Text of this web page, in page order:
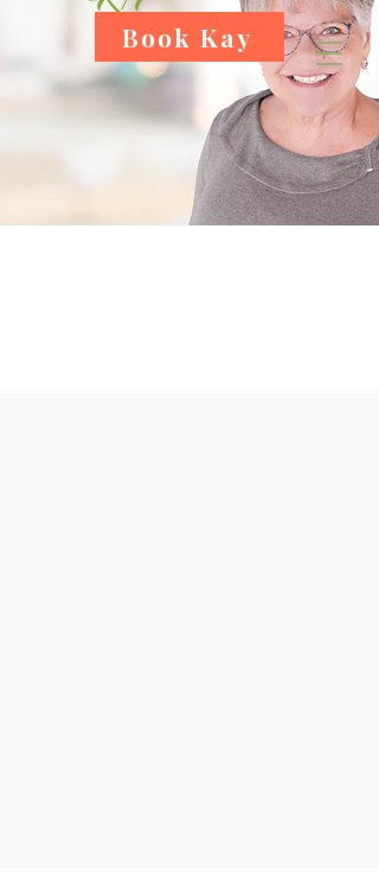
Book Kay